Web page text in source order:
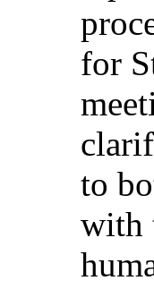
for
to
with